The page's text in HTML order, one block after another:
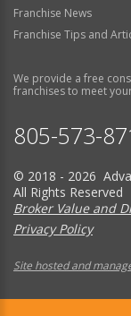
Franchise News
Franchise Tips and
We provide a free
franchises to meet
805-573-
© 2018 - 2026
All Rights Reserved
Broker Value and
Privacy Policy
Site hosted and